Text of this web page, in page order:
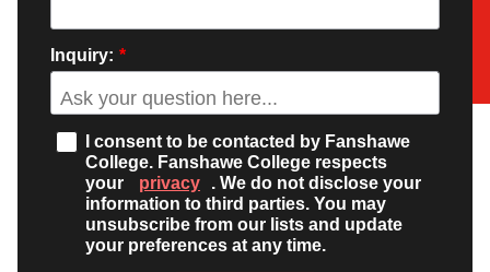
*
Inquiry:
I consent to be contacted by Fanshawe
College. Fanshawe College respects
your
privacy
. We do not disclose your
information to third parties. You may
unsubscribe from our lists and update
your preferences at any time.